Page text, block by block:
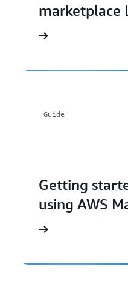
marketplace
Guide
Getting
using AWS